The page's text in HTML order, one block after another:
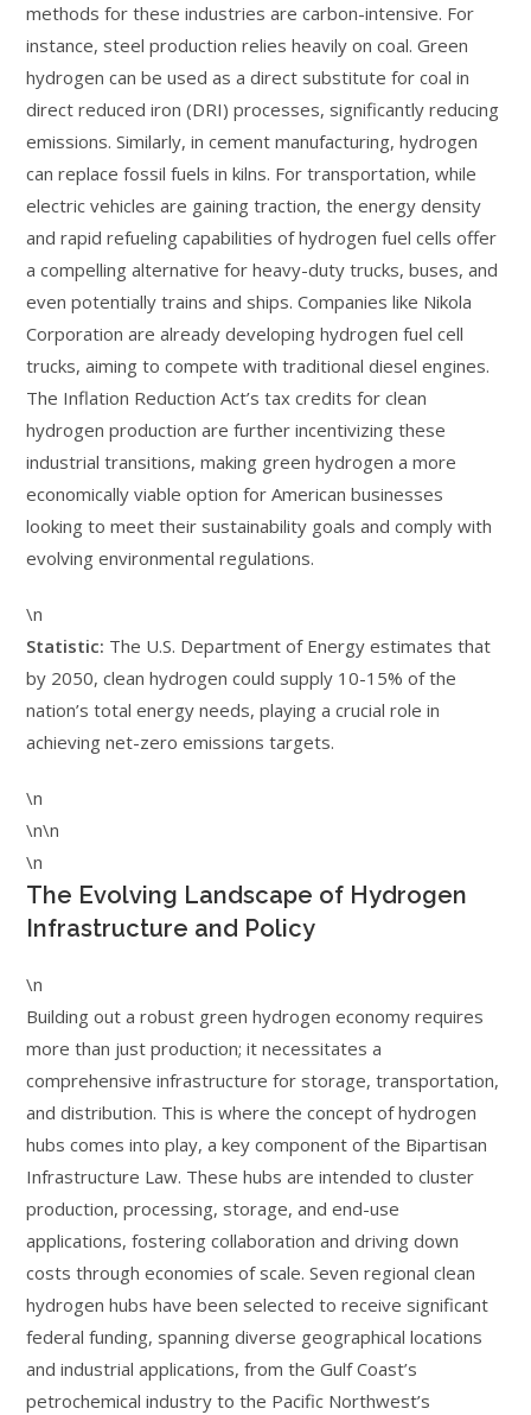
methods for these industries are carbon-intensive. For
instance, steel production relies heavily on coal. Green
hydrogen can be used as a direct substitute for coal in
direct reduced iron (DRI) processes, significantly reducing
emissions. Similarly, in cement manufacturing, hydrogen
can replace fossil fuels in kilns. For transportation, while
electric vehicles are gaining traction, the energy density
and rapid refueling capabilities of hydrogen fuel cells offer
a compelling alternative for heavy-duty trucks, buses, and
even potentially trains and ships. Companies like Nikola
Corporation are already developing hydrogen fuel cell
trucks, aiming to compete with traditional diesel engines.
The Inflation Reduction Act’s tax credits for clean
hydrogen production are further incentivizing these
industrial transitions, making green hydrogen a more
economically viable option for American businesses
looking to meet their sustainability goals and comply with
evolving environmental regulations.
\n
Statistic: The U.S. Department of Energy estimates that
by 2050, clean hydrogen could supply 10-15% of the
nation’s total energy needs, playing a crucial role in
achieving net-zero emissions targets.
\n
\n\n
\n
The Evolving Landscape of Hydrogen
Infrastructure and Policy
\n
Building out a robust green hydrogen economy requires
more than just production; it necessitates a
comprehensive infrastructure for storage, transportation,
and distribution. This is where the concept of hydrogen
hubs comes into play, a key component of the Bipartisan
Infrastructure Law. These hubs are intended to cluster
production, processing, storage, and end-use
applications, fostering collaboration and driving down
costs through economies of scale. Seven regional clean
hydrogen hubs have been selected to receive significant
federal funding, spanning diverse geographical locations
and industrial applications, from the Gulf Coast’s
petrochemical industry to the Pacific Northwest’s